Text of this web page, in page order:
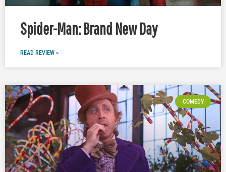
Spider-Man: Brand New Day
READ REVIEW »
COMEDY